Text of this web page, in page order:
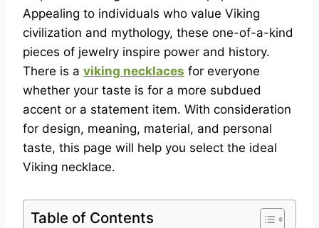
Appealing to individuals who value Viking
civilization and mythology, these one-of-a-kind
pieces of jewelry inspire power and history.
There is a viking necklaces for everyone
whether your taste is for a more subdued
accent or a statement item. With consideration
for design, meaning, material, and personal
taste, this page will help you select the ideal
Viking necklace.
Table of Contents